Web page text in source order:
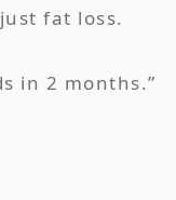
fat loss.
in 2 months.”